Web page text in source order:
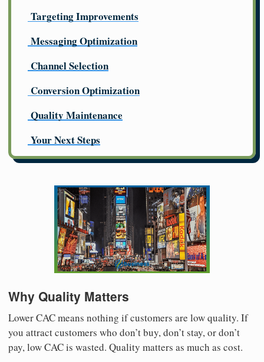
Targeting Improvements
Messaging Optimization
Channel Selection
Conversion Optimization
Quality Maintenance
Your Next Steps
Why Quality Matters
Lower CAC means nothing if customers are low quality. If
you attract customers who don’t buy, don’t stay, or don’t
pay, low CAC is wasted. Quality matters as much as cost.